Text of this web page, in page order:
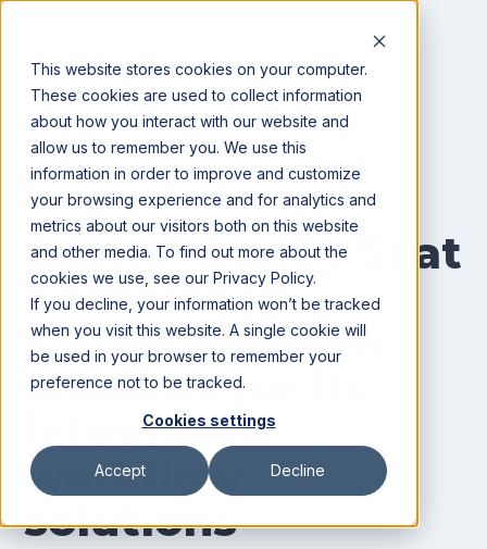
This website stores cookies on your computer.
These cookies are used to collect information
about how you interact with our website and
allow us to remember you. We use this
information in order to improve and customize
your browsing experience and for analytics and
metrics about our visitors both on this website
and other media. To find out more about the
cookies we use, see our Privacy Policy.
If you decline, your information won’t be tracked
when you visit this website. A single cookie will
be used in your browser to remember your
preference not to be tracked.
Cookies settings
Accept Decline
All posts
News CRM Pay Ag Lending
Bushel Buddy Seat
Conference
showcases new
features for its
integrated
workflow
solutions